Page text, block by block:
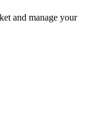
and manage your